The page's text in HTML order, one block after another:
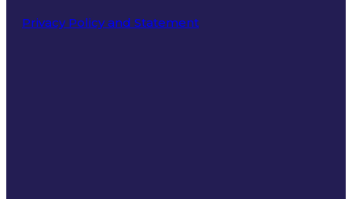
Privacy Policy and Statement